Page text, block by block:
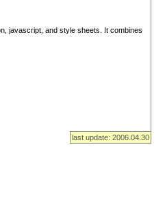
javascript, and style sheets. It combines
last update: 2006.04.30